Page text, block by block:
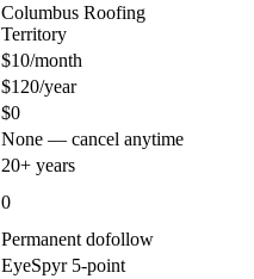
Columbus Roofing
Territory
$10/month
$120/year
$0
None — cancel anytime
20+ years
0
Permanent dofollow
EyeSpyr 5-point